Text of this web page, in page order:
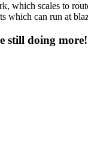
which scales to
which can run at
still doing more!